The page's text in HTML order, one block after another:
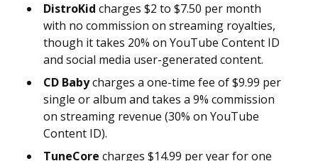
DistroKid charges $2 to $7.50 per month
with no commission on streaming royalties,
though it takes 20% on YouTube Content ID
and social media user-generated content.
CD Babycharges a one-time fee of $9.99 per
single or album and takes a 9% commission
on streaming revenue (30% on YouTube
Content ID).
TuneCore charges $14.99 per year for one